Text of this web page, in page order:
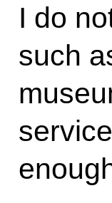
I do
such